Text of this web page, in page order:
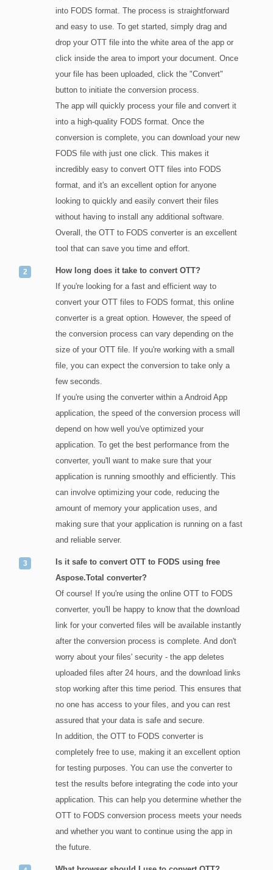
into FODS format. The process is straightforward
and easy to use. To get started, simply drag and
drop your OTT file into the white area of the app or
click inside the area to import your document. Once
your file has been uploaded, click the "Convert"
button to initiate the conversion process.
The app will quickly process your file and convert it
into a high-quality FODS format. Once the
conversion is complete, you can download your new
FODS file with just one click. This makes it
incredibly easy to convert OTT files into FODS
format, and it's an excellent option for anyone
looking to quickly and easily convert their files
without having to install any additional software.
Overall, the OTT to FODS converter is an excellent
tool that can save you time and effort.
How long does it take to convert OTT?
If you're looking for a fast and efficient way to
convert your OTT files to FODS format, this online
converter is a great option. However, the speed of
the conversion process can vary depending on the
size of your OTT file. If you're working with a small
file, you can expect the conversion to take only a
few seconds.
If you're using the converter within a Android App
application, the speed of the conversion process will
depend on how well you've optimized your
application. To get the best performance from the
converter, you'll want to make sure that your
application is running smoothly and efficiently. This
can involve optimizing your code, reducing the
amount of memory your application uses, and
making sure that your application is running on a fast
and reliable server.
Is it safe to convert OTT to FODS using free
Aspose.Total converter?
Of course! If you're using the online OTT to FODS
converter, you'll be happy to know that the download
link for your converted files will be available instantly
after the conversion process is complete. And don't
worry about your files' security - the app deletes
uploaded files after 24 hours, and the download links
stop working after this time period. This ensures that
no one has access to your files, and you can rest
assured that your data is safe and secure.
In addition, the OTT to FODS converter is
completely free to use, making it an excellent option
for testing purposes. You can use the converter to
test the results before integrating the code into your
application. This can help you determine whether the
OTT to FODS conversion process meets your needs
and whether you want to continue using the app in
the future.